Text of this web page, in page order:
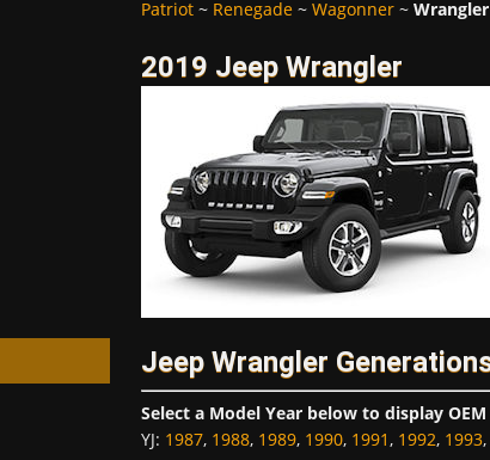
Patriot~ Renegade~ Wagonner~ Wrangler
2019 Jeep Wrangler
Jeep Wrangler
Select a Model Year below to display
YJ: 1987, 1988, 1989, 1990, 1991, 1992, 1993,